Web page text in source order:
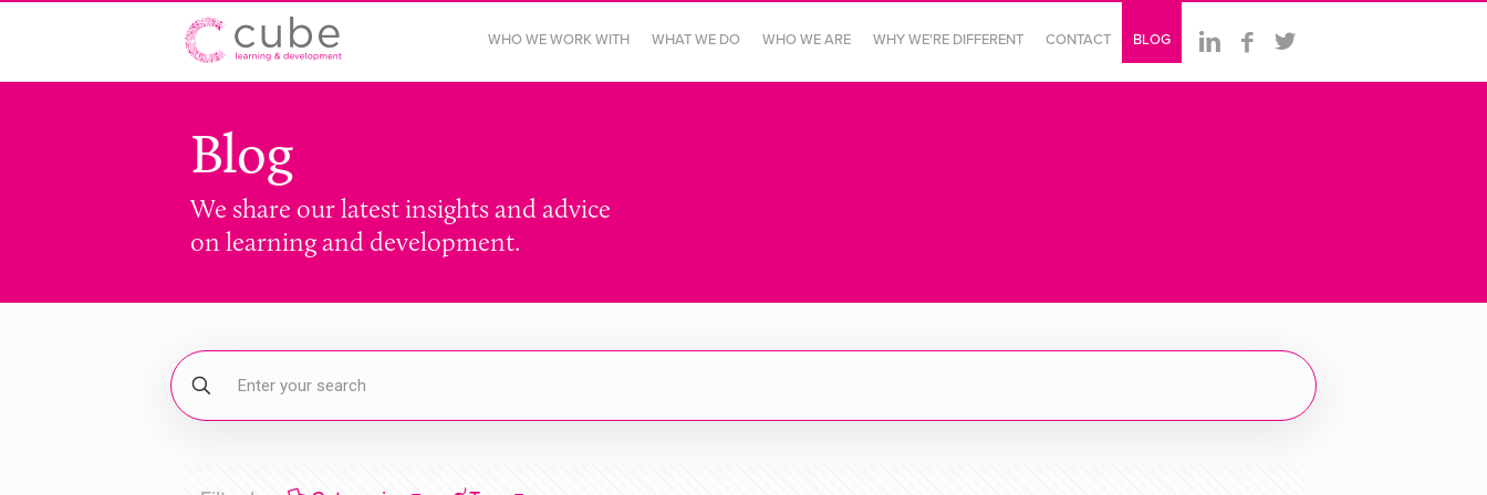
BLOG
CONTACT
WHY WE'RE DIFFERENT
WHO WE ARE
WHAT WE DO
WHO WE WORK WITH
Blog
We share our latest insights and advice
on learning and development.